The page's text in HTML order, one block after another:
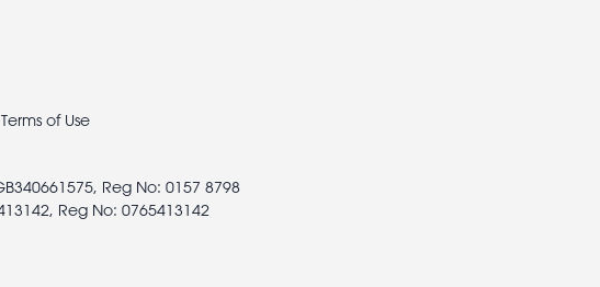
Terms of Use
Reg No: 0157 8798
Reg No: 0765413142